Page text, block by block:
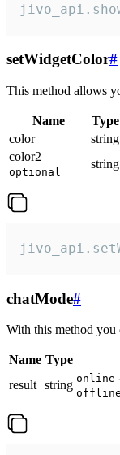
setWidgetColor#
This method allows
Name Type
color
string
color2
optional
string
chatMode#
With this method you
Name Type
result string online
offline